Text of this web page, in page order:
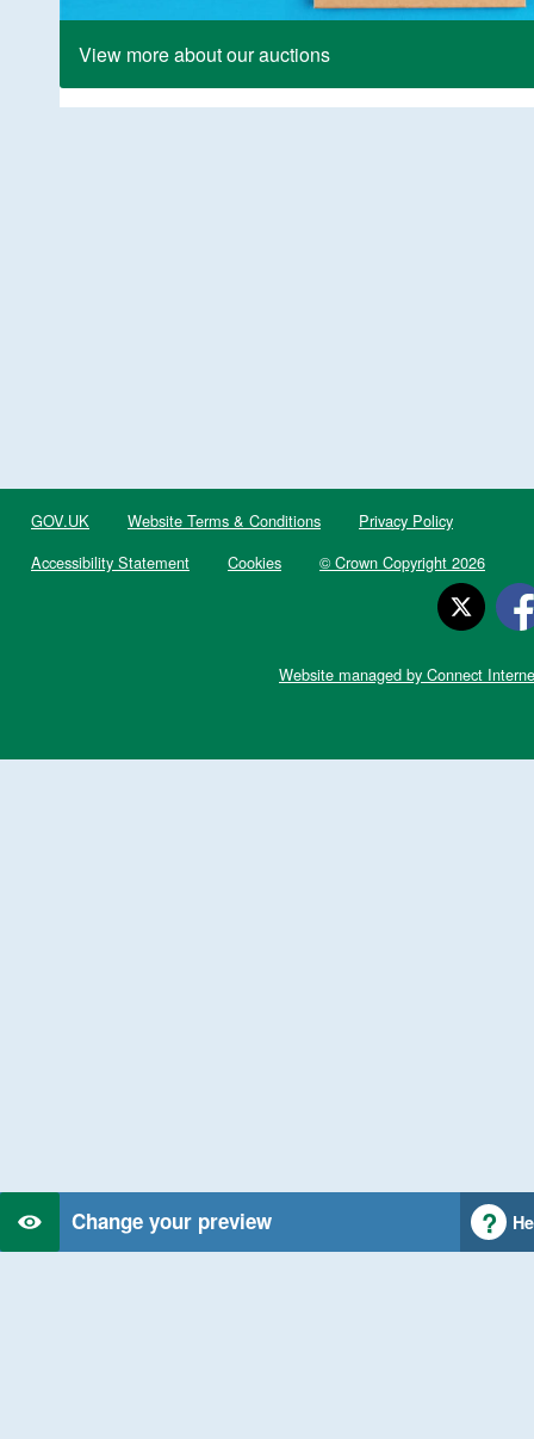
View more about our auctions
Change your preview
GOV.UK Website Terms & Conditions
Privacy Policy
Accessibility Statement
Cookies © Crown Copyright 2026
Website managed by Connect